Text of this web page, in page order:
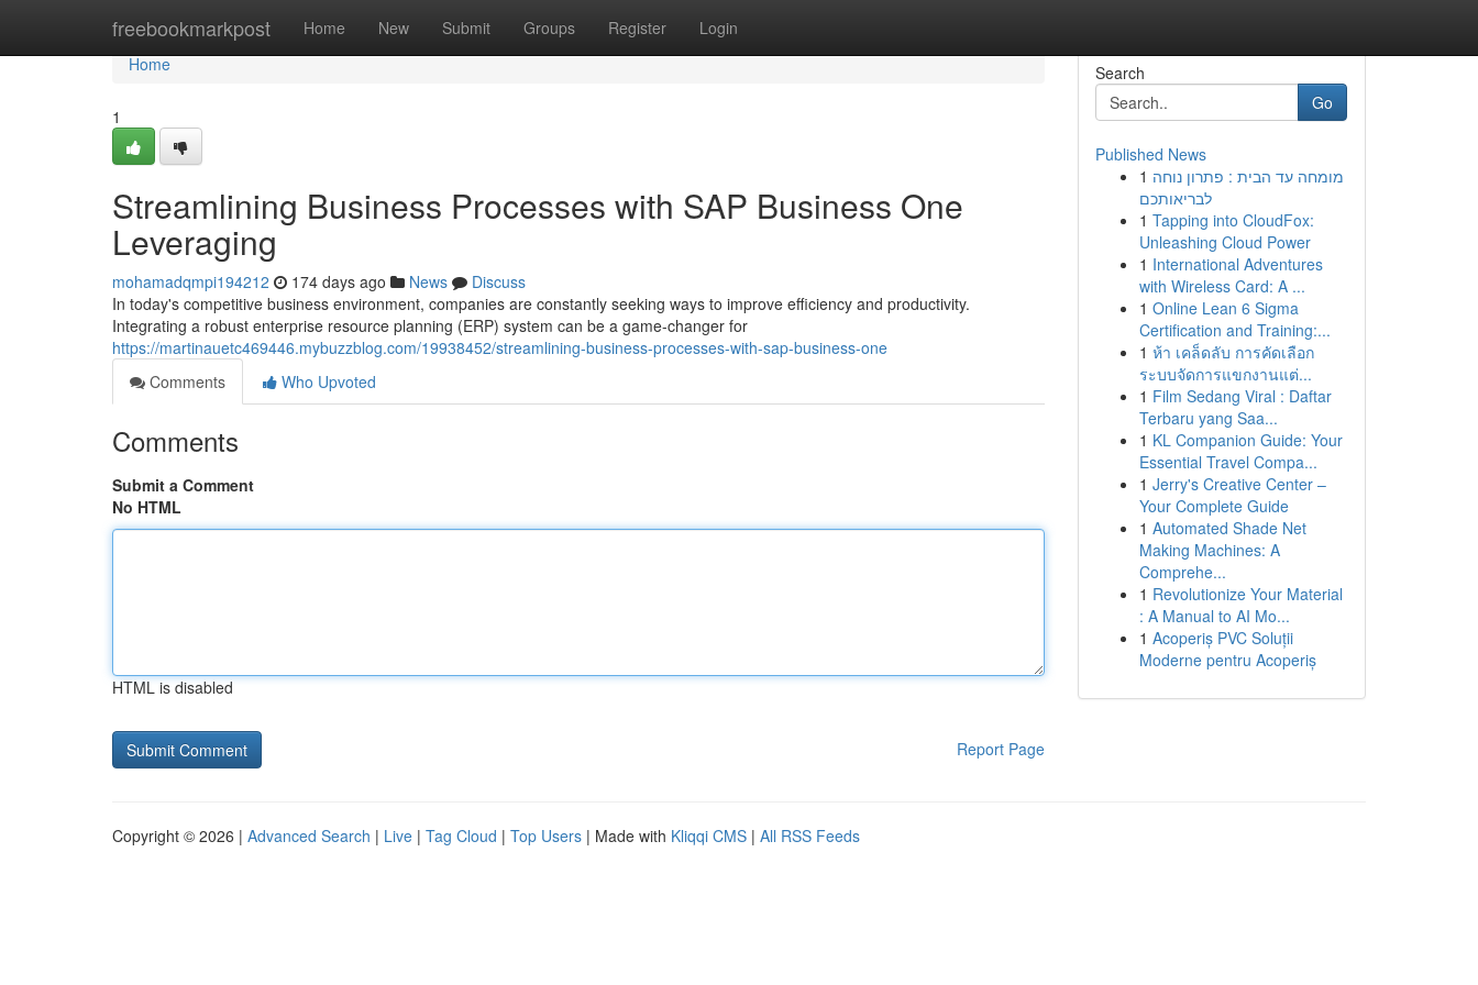
freebookmarkpost Home New Submit Groups Register Login
Home
Home
1
Streamlining Business Processes with SAP Business One
Leveraging
mohamadqmpi194212 174 days ago News
Discuss
In today's competitive business environment, companies are constantly seeking ways to improve efficiency and productivity.
Integrating a robust enterprise resource planning (ERP) system can be a game-changer for
https://martinauetc469446.mybuzzblog.com/19938452/streamlining-business-processes-with-sap-business-one
Comments
Who Upvoted
Comments
Submit a Comment
No HTML
HTML is disabled
Report Page
Search
Go
Published News
1 מומחה עד הבית : פתרון נוחה
לבריאותכם
1 Tapping into CloudFox:
Unleashing Cloud Power
1 International Adventures
with Wireless Card: A ...
1 Online Lean 6 Sigma
Certification and Training:...
1 ห้า เคล็ดลับ การคัดเลือก
ระบบจัดการแขกงานแต่...
1 Film Sedang Viral : Daftar
Terbaru yang Saa...
1 KL Companion Guide: Your
Essential Travel Compa...
1 Jerry's Creative Center –
Your Complete Guide
1 Automated Shade Net
Making Machines: A
Comprehe...
1 Revolutionize Your Material
: A Manual to AI Mo...
1 Acoperiș PVC Soluții
Moderne pentru Acoperiș
Copyright © 2026 | Advanced Search | Live | Tag Cloud | Top Users | Made with Kliqqi CMS | All RSS Feeds